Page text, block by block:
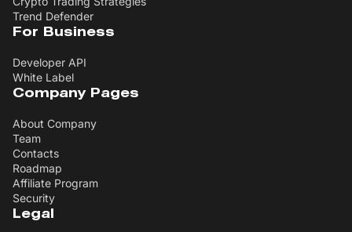
Trend Defender
For Business
Developer API
White Label
Company Pages
About Company
Team
Contacts
Roadmap
Affiliate Program
Security
Legal